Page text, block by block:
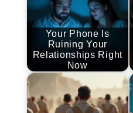
Your Phone Is
Ruining Your
Relationships Right
Now